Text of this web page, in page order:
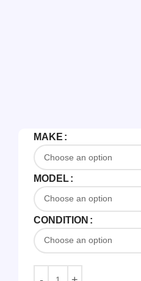
MAKE
MODEL
CONDITION